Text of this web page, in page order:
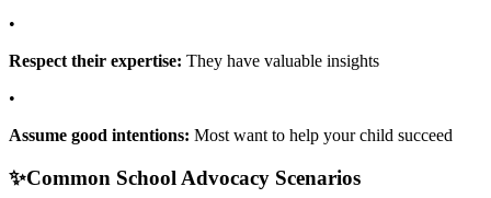
•
Respect their expertise: They have valuable insights
•
Assume good intentions: Most want to help your child succeed
✨Common School Advocacy Scenarios